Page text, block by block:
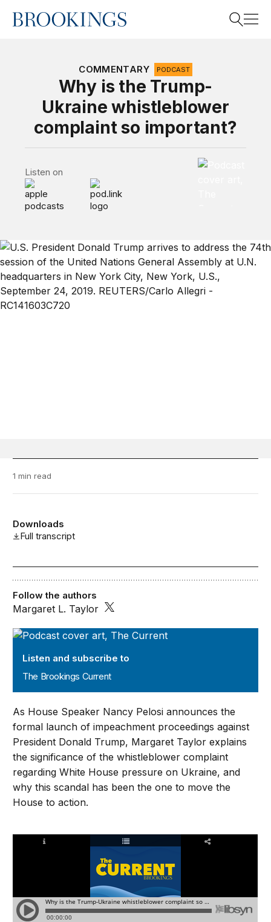
Home
COMMENTARY PODCAST
Why is the Trump-
Ukraine whistleblower
complaint so important?
Listen on
The Brookings
1 min read
Downloads
Full transcript
The Brookings Current
Listen and subscribe to
The Brookings Current
Follow the authors
Margaret L. Taylor
As House Speaker Nancy Pelosi announces the
formal launch of impeachment proceedings against
President Donald Trump, Margaret Taylor explains
the significance of the whistleblower complaint
regarding White House pressure on Ukraine, and
why this scandal has been the one to move the
House to action.